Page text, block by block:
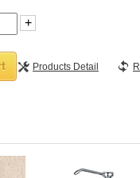
+
Products Detail